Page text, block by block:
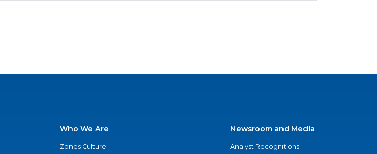
Who We Are
Zones Culture
Newsroom and Media
Analyst Recognitions